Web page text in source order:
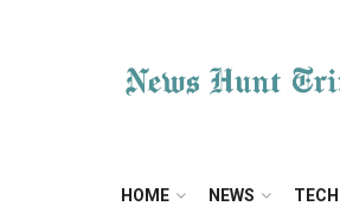
HOME NEWS TECH